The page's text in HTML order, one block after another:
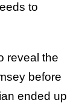
to
reveal the
before
ended up